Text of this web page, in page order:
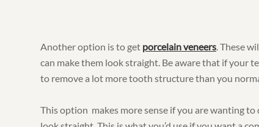
Another option is to get porcelain veneers. These
can make them look straight. Be aware that if your
to remove a lot more tooth structure than you
This option makes more sense if you are wanting